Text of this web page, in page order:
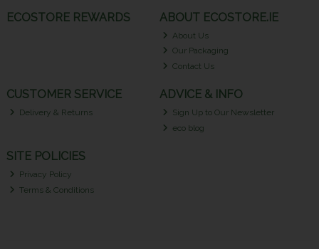
ECOSTORE REWARDS ABOUT ECOSTORE.IE
About Us
Our Packaging
Contact Us
CUSTOMER SERVICE
Delivery & Returns
ADVICE & INFO
Sign Up to Our Newsletter
eco blog
SITE POLICIES
Privacy Policy
Terms & Conditions